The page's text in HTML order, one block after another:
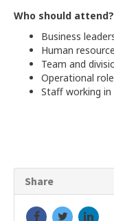
Who should attend?
Business
Human
Team and
Operational
Staff working in
Share